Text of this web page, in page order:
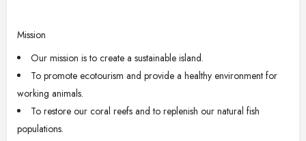
Mission
Our mission is to create a sustainable island.
To promote ecotourism and provide a healthy environment for
working animals.
To restore our coral reefs and to replenish our natural fish
populations.